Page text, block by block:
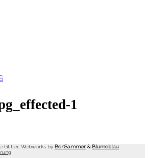
1
Glitter. Webworks by BenSammer & Blumeblau